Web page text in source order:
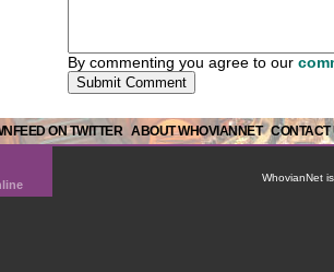
By commenting you agree to our
ON TWITTER ABOUT WHOVIANNET CONTACT
WhovianNet